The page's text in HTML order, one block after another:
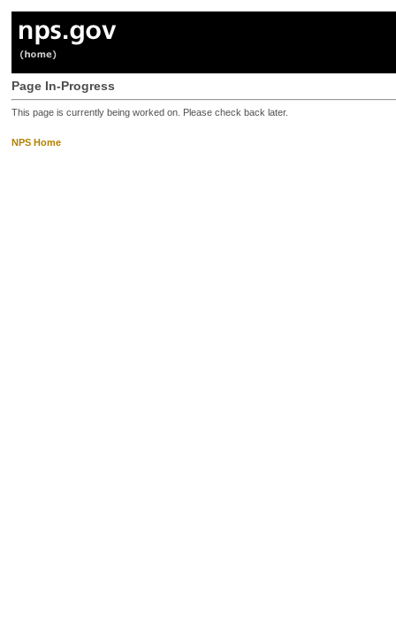
Page In-Progress
This page is currently being worked on. Please check back later.
NPS Home